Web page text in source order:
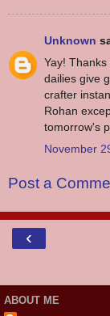
Unknown
Yay!
dailies give
crafter
Rohan
tomorrow's
November
Post a
‹
ABOUT ME